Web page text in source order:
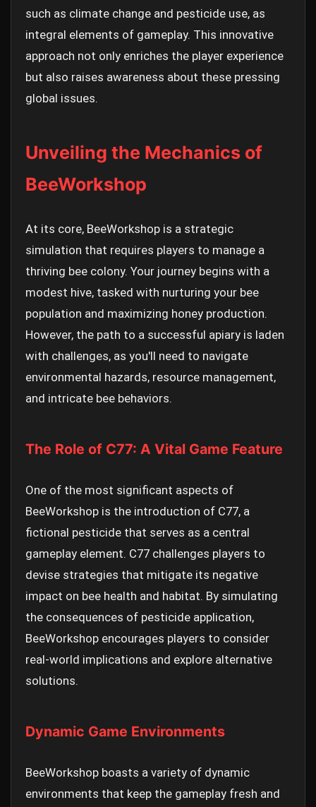
such as climate change and pesticide use, as
integral elements of gameplay. This innovative
approach not only enriches the player experience
but also raises awareness about these pressing
global issues.
Unveiling the Mechanics of
BeeWorkshop
At its core, BeeWorkshop is a strategic
simulation that requires players to manage a
thriving bee colony. Your journey begins with a
modest hive, tasked with nurturing your bee
population and maximizing honey production.
However, the path to a successful apiary is laden
with challenges, as you'll need to navigate
environmental hazards, resource management,
and intricate bee behaviors.
The Role of C77: A Vital Game Feature
One of the most significant aspects of
BeeWorkshop is the introduction of C77, a
fictional pesticide that serves as a central
gameplay element. C77 challenges players to
devise strategies that mitigate its negative
impact on bee health and habitat. By simulating
the consequences of pesticide application,
BeeWorkshop encourages players to consider
real-world implications and explore alternative
solutions.
Dynamic Game Environments
BeeWorkshop boasts a variety of dynamic
environments that keep the gameplay fresh and